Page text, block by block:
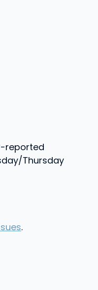
reported
Thursday
.